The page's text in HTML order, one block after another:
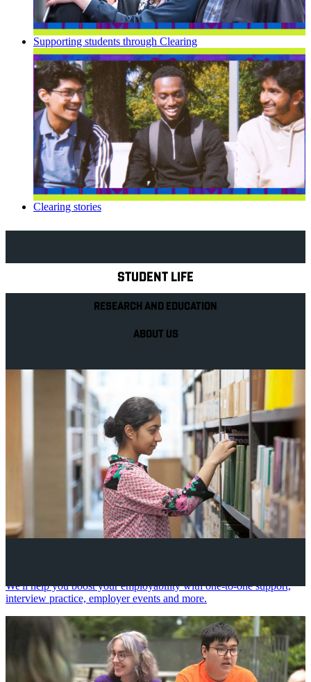
Supporting students through Clearing
Clearing stories
STUDENT LIFE
RESEARCH AND EDUCATION
ABOUT US
We'll help you boost your employability with one-to-one support,
interview practice, employer events and more.